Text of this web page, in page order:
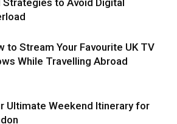
Strategies to Avoid Digital
to Stream Your Favourite UK TV
While Travelling Abroad
Ultimate Weekend Itinerary for